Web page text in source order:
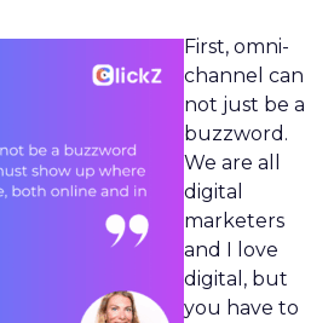
First, omni-
channel can
not just be a
buzzword.
We are all
digital
marketers
and I love
digital, but
you have to